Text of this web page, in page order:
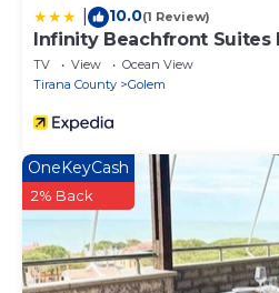
10.0(1 Review)
Infinity Beachfront Suites
TV View
Ocean View
Tirana County
Golem
OneKeyCash
2% Back